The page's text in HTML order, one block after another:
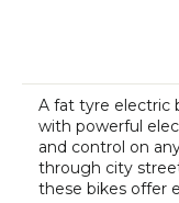
A fat tyre electric
with powerful
and control on
through city
these bikes offer